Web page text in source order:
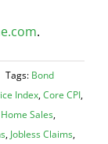
.
Tags: Bond
Index,Core CPI,
Sales,
, Jobless Claims,